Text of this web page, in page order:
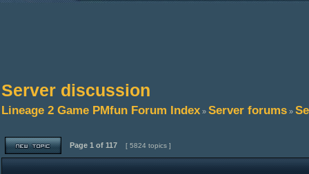
Server discussion
Lineage 2 Game PMfun Forum Index » Server forums »
Page 1 of 117 [ 5824 topics ]